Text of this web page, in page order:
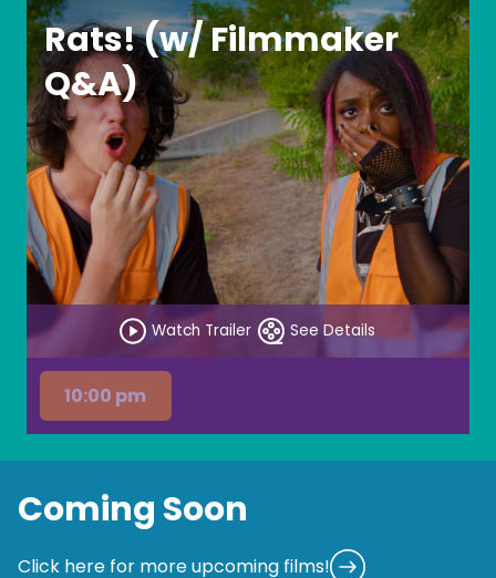
Rats! (w/ Filmmaker
Q&A)
Watch Trailer See Details
10:00 pm
Coming Soon
Click here for more upcoming films!